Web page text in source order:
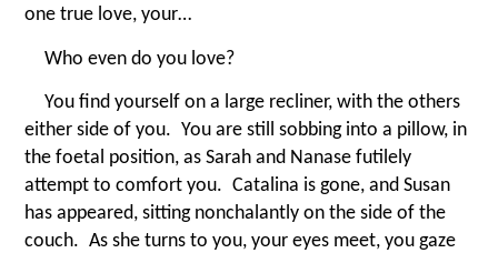
one true love, your…
Who even do you love?
You find yourself on a large recliner, with the others
either side of you. You are still sobbing into a pillow, in
the foetal position, as Sarah and Nanase futilely
attempt to comfort you. Catalina is gone, and Susan
has appeared, sitting nonchalantly on the side of the
couch. As she turns to you, your eyes meet, you gaze